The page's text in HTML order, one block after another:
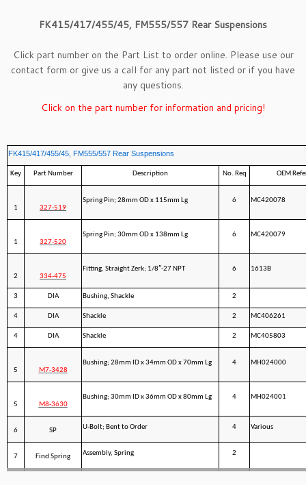
FK415/417/455/45, FM555/557 Rear Suspensions
Click part number on the Part List to order online. Please use our
contact form or give us a call for any part not listed or if you have
any questions.
Click on the part number for information and pricing!
FK415/417/455/45, FM555/557 Rear Suspensions
Key Part Number Description No. Req OEM
1 327-519
Spring Pin; 28mm OD x 115mm Lg 6 MC420078
1 327-520
Spring Pin; 30mm OD x 138mm Lg 6 MC420079
2 334-475
Fitting, Straight Zerk; 1/8″-27 NPT 6 1613B
3 DIA Bushing, Shackle 2
4 DIA Shackle 2 MC406261
4 DIA Shackle 2 MC405803
5 M7-3428
Bushing; 28mm ID x 34mm OD x 70mm Lg 4 MH024000
5 M8-3630
Bushing; 30mm ID x 36mm OD x 80mm Lg 4 MH024001
6 SP U-Bolt; Bent to Order 4 Various
7 Find Spring Assembly, Spring 2